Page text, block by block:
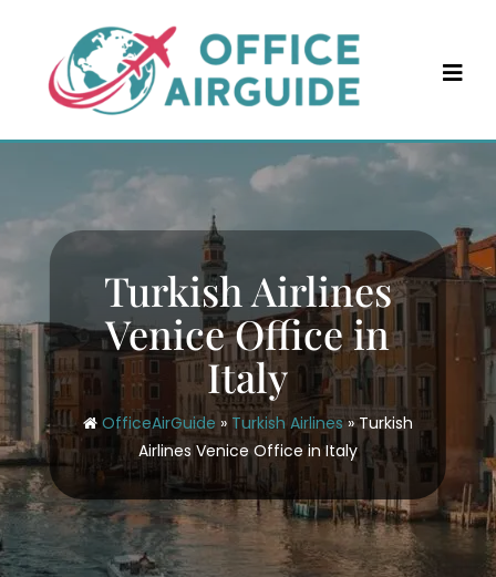
content
Turkish Airlines
Venice Office in
Italy
OfficeAirGuide » Turkish Airlines»Turkish
Airlines Venice Office in Italy